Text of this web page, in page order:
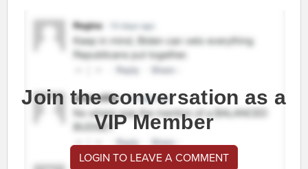
Join the conversation as a
VIP Member
LOGIN TO LEAVE A COMMENT